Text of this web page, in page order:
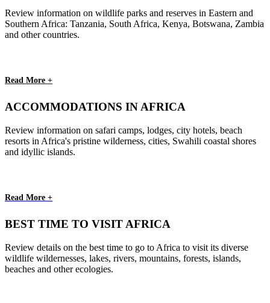
Review information on wildlife parks and reserves in Eastern and
Southern Africa: Tanzania, South Africa, Kenya, Botswana, Zambia
and other countries.
Read More +
ACCOMMODATIONS IN AFRICA
Review information on safari camps, lodges, city hotels, beach
resorts in Africa's pristine wilderness, cities, Swahili coastal shores
and idyllic islands.
Read More +
BEST TIME TO VISIT AFRICA
Review details on the best time to go to Africa to visit its diverse
wildlife wildernesses, lakes, rivers, mountains, forests, islands,
beaches and other ecologies.